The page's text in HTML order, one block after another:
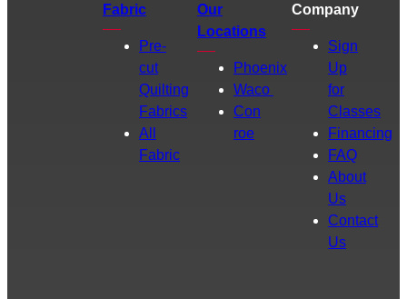
Fabric
Pre-
cut
Quilting
Fabrics
All
Fabric
Our
Locations
Phoenix
Waco
Con
roe
Company
Sign
Up
for
Classes
Financing
FAQ
About
Us
Contact
Us